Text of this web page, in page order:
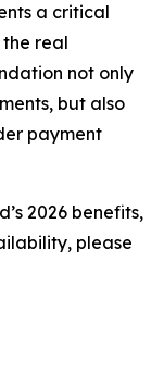
a critical
real
not only
but also
payment
2026 benefits,
please